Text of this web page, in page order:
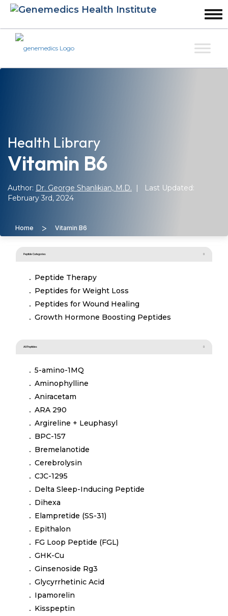
Health Library
Vitamin B6
Author: Dr. George Shanlikian, M.D. | Last Updated:
February 3rd, 2024
Home > Vitamin B6
Peptide Categories
Peptide Therapy
Peptides for Weight Loss
Peptides for Wound Healing
Growth Hormone Boosting Peptides
All Peptides
5-amino-1MQ
Aminophylline
Aniracetam
ARA 290
Argireline + Leuphasyl
BPC-157
Bremelanotide
Cerebrolysin
CJC-1295
Delta Sleep-Inducing Peptide
Dihexa
Elampretide (SS-31)
Epithalon
FG Loop Peptide (FGL)
GHK-Cu
Ginsenoside Rg3
Glycyrrhetinic Acid
Ipamorelin
Kisspeptin